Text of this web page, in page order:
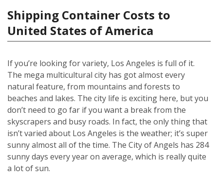
Shipping Container Costs to
United States of America
If you’re looking for variety, Los Angeles is full of it.
The mega multicultural city has got almost every
natural feature, from mountains and forests to
beaches and lakes. The city life is exciting here, but you
don’t need to go far if you want a break from the
skyscrapers and busy roads. In fact, the only thing that
isn’t varied about Los Angeles is the weather; it’s super
sunny almost all of the time. The City of Angels has 284
sunny days every year on average, which is really quite
a lot of sun.